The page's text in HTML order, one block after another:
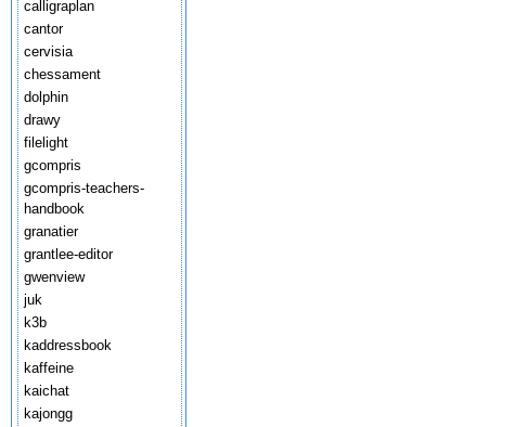
calligraplan
cantor
cervisia
chessament
dolphin
drawy
filelight
gcompris
gcompris-teachers-
handbook
granatier
grantlee-editor
gwenview
juk
k3b
kaddressbook
kaffeine
kaichat
kajongg